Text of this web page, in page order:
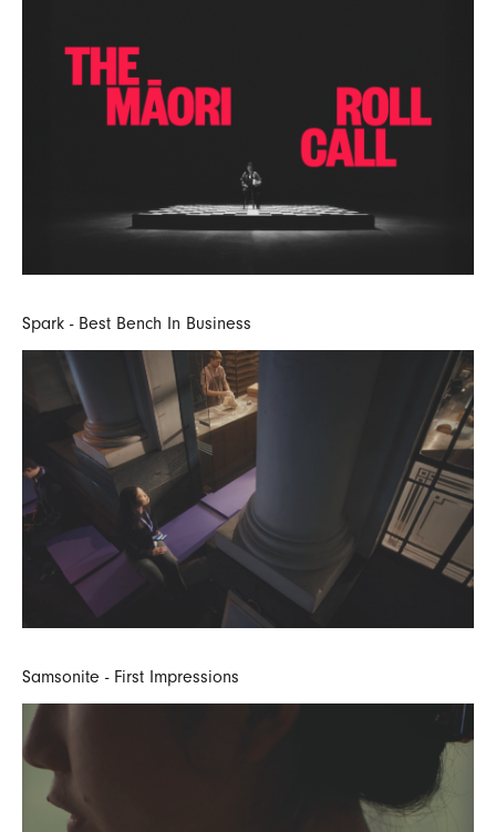
Spark - Best Bench In Business
Samsonite - First Impressions